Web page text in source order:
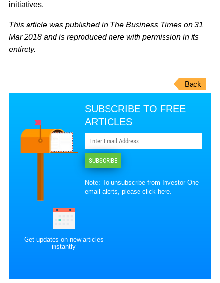
initiatives.
This article was published in The Business Times on 31
Mar 2018 and is reproduced here with permission in its
entirety.
Back
SUBSCRIBE TO FREE
ARTICLES
SUBSCRIBE
Note: To unsubscribe from Investor-One
email alerts, pleaseclick here.
Get updates on new articles
instantly